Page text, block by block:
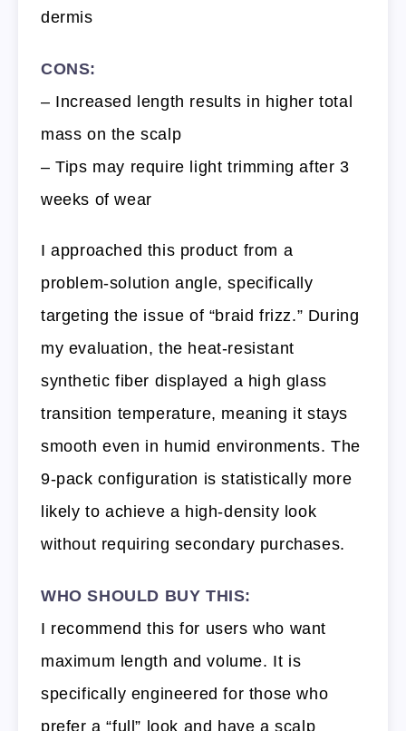
dermis
CONS:
– Increased length results in higher total
mass on the scalp
– Tips may require light trimming after 3
weeks of wear
I approached this product from a
problem-solution angle, specifically
targeting the issue of “braid frizz.” During
my evaluation, the heat-resistant
synthetic fiber displayed a high glass
transition temperature, meaning it stays
smooth even in humid environments. The
9-pack configuration is statistically more
likely to achieve a high-density look
without requiring secondary purchases.
WHO SHOULD BUY THIS:
I recommend this for users who want
maximum length and volume. It is
specifically engineered for those who
prefer a “full” look and have a scalp